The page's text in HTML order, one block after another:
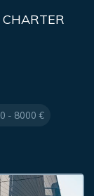
- 8000 €